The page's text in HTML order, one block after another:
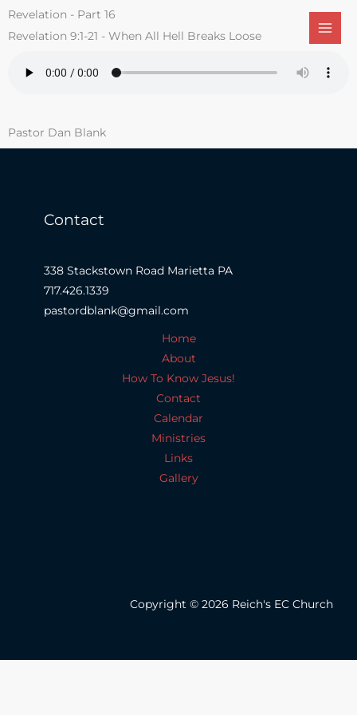
SkipRevelation - Part 16
Revelation 9:1-21 - When All Hell Breaks Loose
Pastor Dan Blank
Contact
338 Stackstown Road Marietta PA
717.426.1339
pastordblank@gmail.com
Home
About
How To Know Jesus!
Contact
Calendar
Ministries
Links
Gallery
Copyright © 2026 Reich's EC Church